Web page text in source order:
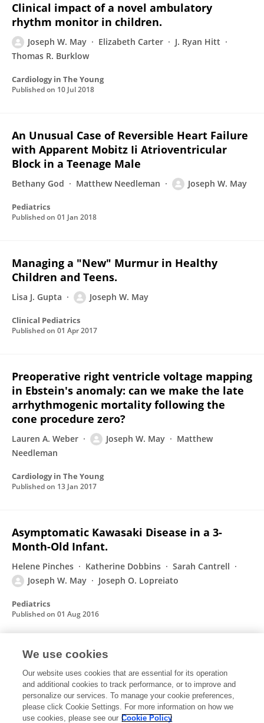
Clinical impact of a novel ambulatory
rhythm monitor in children.
Joseph W. May Elizabeth Carter
J. Ryan Hitt
Thomas R. Burklow
Cardiology in The Young
Published on 10 Jul 2018
An Unusual Case of Reversible Heart Failure
with Apparent Mobitz Ii Atrioventricular
Block in a Teenage Male
Bethany God Matthew Needleman Joseph W. May
Pediatrics
Published on 01 Jan 2018
Managing a "New" Murmur in Healthy
Children and Teens.
Lisa J. Gupta Joseph W. May
Clinical Pediatrics
Published on 01 Apr 2017
Preoperative right ventricle voltage mapping
in Ebstein's anomaly: can we make the late
arrhythmogenic mortality following the
cone procedure zero?
Lauren A. Weber Joseph W. May
Matthew
Needleman
Cardiology in The Young
Published on 13 Jan 2017
Asymptomatic Kawasaki Disease in a 3-
Month-Old Infant.
Helene Pinches Katherine Dobbins
Sarah Cantrell
Joseph W. May
Joseph O. Lopreiato
Pediatrics
Published on 01 Aug 2016
Systemic hypertension in an infant with
unrepaired tetralogy of Fallot: case report
Michael Khoury Michael Kallile
Joseph May
Rajesh Punn
We use cookies
Our website uses cookies that are essential for its operation
and additional cookies to track performance, or to improve and
personalize our services. To manage your cookie preferences,
please click Cookie Settings. For more information on how we
use cookies, please see our Cookie Policy